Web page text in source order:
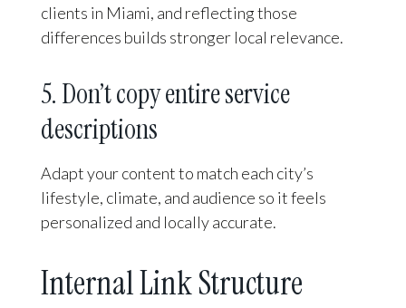
clients in Miami, and reflecting those
differences builds stronger local relevance.
5. Don’t copy entire service
descriptions
Adapt your content to match each city’s
lifestyle, climate, and audience so it feels
personalized and locally accurate.
Internal Link Structure